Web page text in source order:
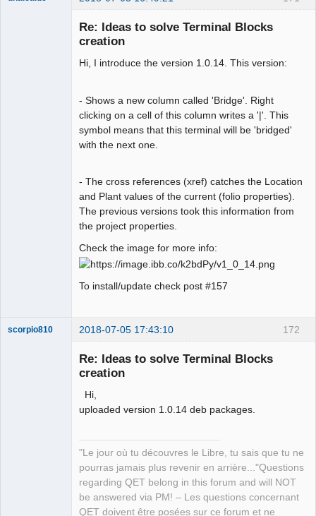
Re: Ideas to solve Terminal Blocks
creation
Hi, I introduce the version 1.0.14. This version:
- Shows a new column called 'Bridge'. Right
clicking on a cell of this column writes a '|'. This
symbol means that this terminal will be 'bridged'
with the next one.
- The cross references (xref) catches the Location
and Plant values of the current (folio properties).
The previous versions took this information from
the project properties.
Check the image for more info:
To install/update check post #157
172
scorpio810 2018-07-05 17:43:10
Re: Ideas to solve Terminal Blocks
creation
Hi,
uploaded version 1.0.14 deb packages.
"Le jour où tu découvres le Libre, tu sais que tu ne
pourras jamais plus revenir en arrière..."Questions
regarding QET belong in this forum and will NOT
be answered via PM! – Les questions concernant
QET doivent être posées sur ce forum et ne